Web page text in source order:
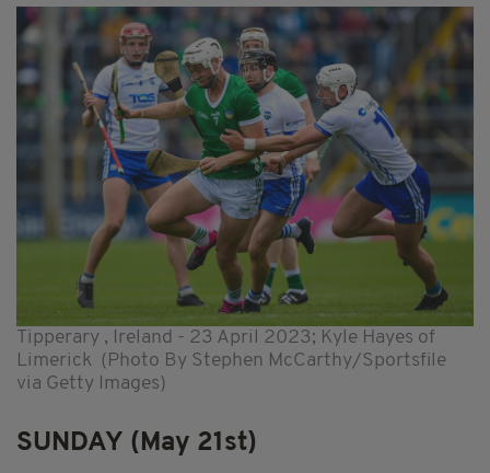
Tipperary , Ireland - 23 April 2023; Kyle Hayes of
Limerick (Photo By Stephen McCarthy/Sportsfile
via Getty Images)
SUNDAY (May 21st)